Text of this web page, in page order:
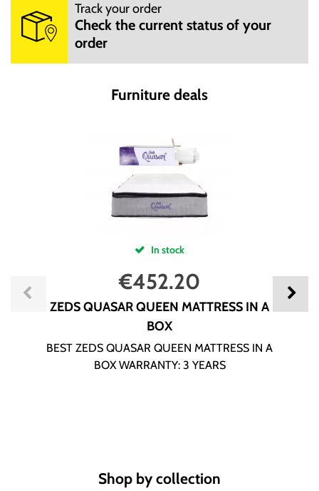
Track your order
Check the current status of your
order
Furniture deals
In stock
€452.20
ZEDS QUASAR QUEEN MATTRESS IN A
BOX
BEST ZEDS QUASAR QUEEN MATTRESS IN A
BOX WARRANTY: 3 YEARS
Shop by collection